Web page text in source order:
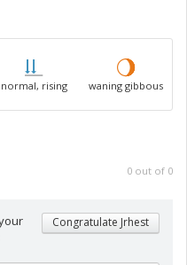
normal, rising waning gibbous
0 out of 0
Congratulate Jrhest